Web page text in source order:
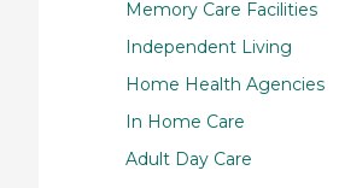
Memory Care Facilities
Independent Living
Home Health Agencies
In Home Care
Adult Day Care